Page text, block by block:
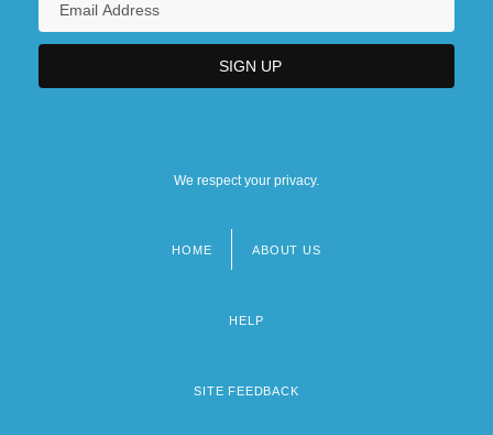
We respect your privacy.
HOME ABOUT US
HELP
SITE FEEDBACK